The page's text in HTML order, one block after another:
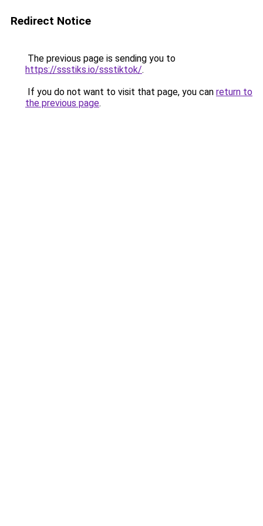
Redirect Notice
The previous page is sending you to
https://ssstiks.io/ssstiktok/.
If you do not want to visit that page, you can return to
the previous page.